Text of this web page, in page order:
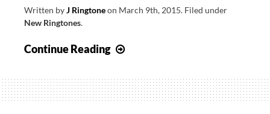
Written byJ Ringtoneon March 9th, 2015. Filed under
New Ringtones.
Continue Reading
Low
–